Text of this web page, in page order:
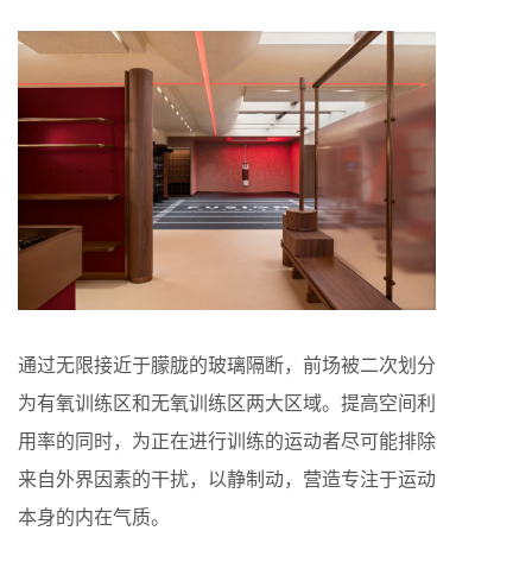
通过无限接近于朦胧的玻璃隔断，前场被二次划分
为有氧训练区和无氧训练区两大区域。提高空间利
用率的同时，为正在进行训练的运动者尽可能排除
来自外界因素的干扰，以静制动，营造专注于运动
本身的内在气质。